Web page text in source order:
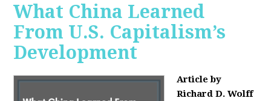
What China Learned
From U.S. Capitalism’s
Development
Article by
Richard D. Wolff